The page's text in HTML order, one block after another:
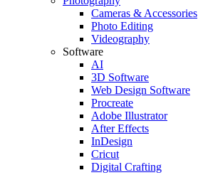
Cameras & Accessories
Photo Editing
Videography
Software
AI
3D Software
Web Design Software
Procreate
Adobe Illustrator
After Effects
InDesign
Cricut
Digital Crafting